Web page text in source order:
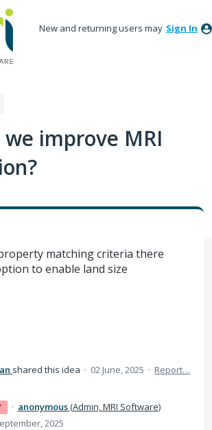
New and returning users may Sign In
we improve MRI
matching criteria there
to enable land size
shared this idea · 02 June, 2025 · Report…
· anonymous(Admin, MRI Software)
2025